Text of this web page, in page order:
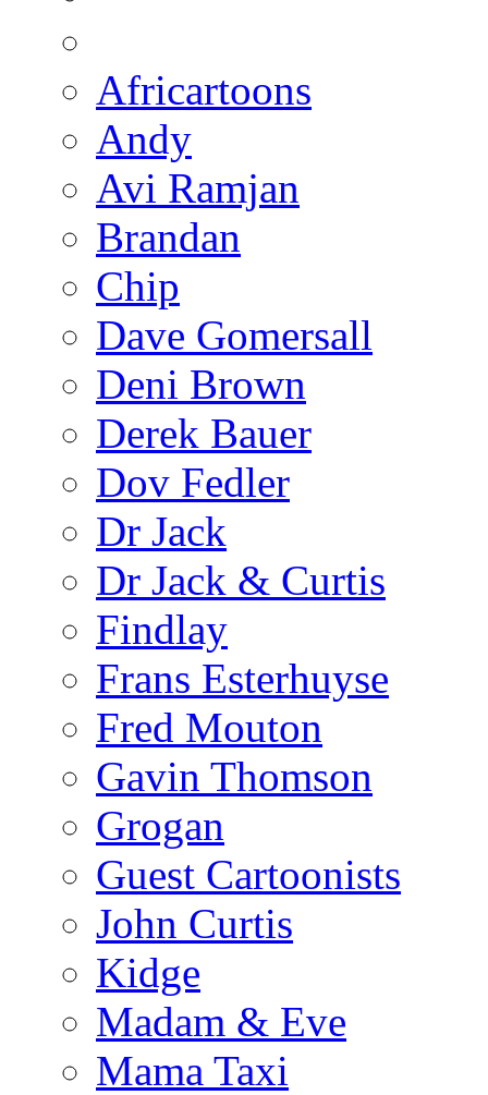
Africartoons
Andy
Avi Ramjan
Brandan
Chip
Dave Gomersall
Deni Brown
Derek Bauer
Dov Fedler
Dr Jack
Dr Jack & Curtis
Findlay
Frans Esterhuyse
Fred Mouton
Gavin Thomson
Grogan
Guest Cartoonists
John Curtis
Kidge
Madam & Eve
Mama Taxi